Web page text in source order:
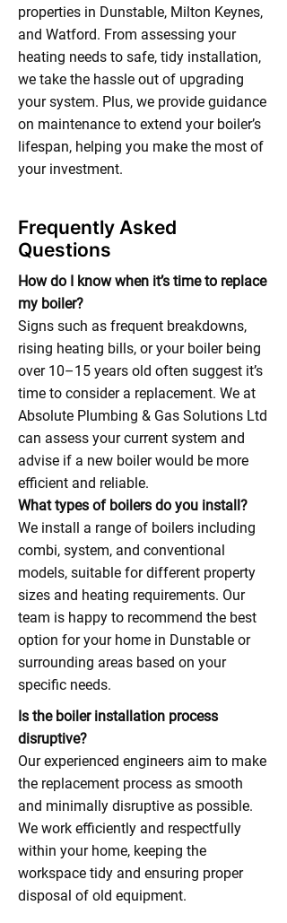
properties in Dunstable, Milton Keynes,
and Watford. From assessing your
heating needs to safe, tidy installation,
we take the hassle out of upgrading
your system. Plus, we provide guidance
on maintenance to extend your boiler’s
lifespan, helping you make the most of
your investment.
Frequently Asked
Questions
How do I know when it’s time to replace
my boiler?
Signs such as frequent breakdowns,
rising heating bills, or your boiler being
over 10–15 years old often suggest it’s
time to consider a replacement. We at
Absolute Plumbing & Gas Solutions Ltd
can assess your current system and
advise if a new boiler would be more
efficient and reliable.
What types of boilers do you install?
We install a range of boilers including
combi, system, and conventional
models, suitable for different property
sizes and heating requirements. Our
team is happy to recommend the best
option for your home in Dunstable or
surrounding areas based on your
specific needs.
Is the boiler installation process
disruptive?
Our experienced engineers aim to make
the replacement process as smooth
and minimally disruptive as possible.
We work efficiently and respectfully
within your home, keeping the
workspace tidy and ensuring proper
disposal of old equipment.